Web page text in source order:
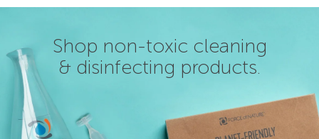
Shop non-toxic cleaning
& disinfecting products.